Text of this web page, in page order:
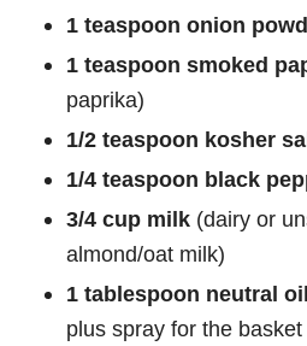
1 teaspoon onion
1 teaspoon smoked
paprika)
1/2 teaspoon kosher
1/4 teaspoon black
3/4 cup milk (dairy or
almond/oat milk)
1 tablespoon neutral oil
plus spray for the basket